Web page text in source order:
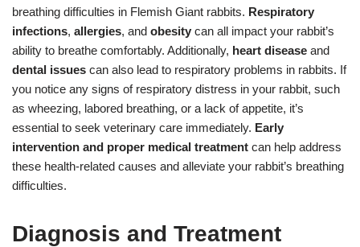
breathing difficulties in Flemish Giant rabbits. Respiratory
infections, allergies, and obesity can all impact your rabbit’s
ability to breathe comfortably. Additionally, heart disease and
dental issues can also lead to respiratory problems in rabbits. If
you notice any signs of respiratory distress in your rabbit, such
as wheezing, labored breathing, or a lack of appetite, it’s
essential to seek veterinary care immediately. Early
intervention and proper medical treatment can help address
these health-related causes and alleviate your rabbit’s breathing
difficulties.
Diagnosis and Treatment